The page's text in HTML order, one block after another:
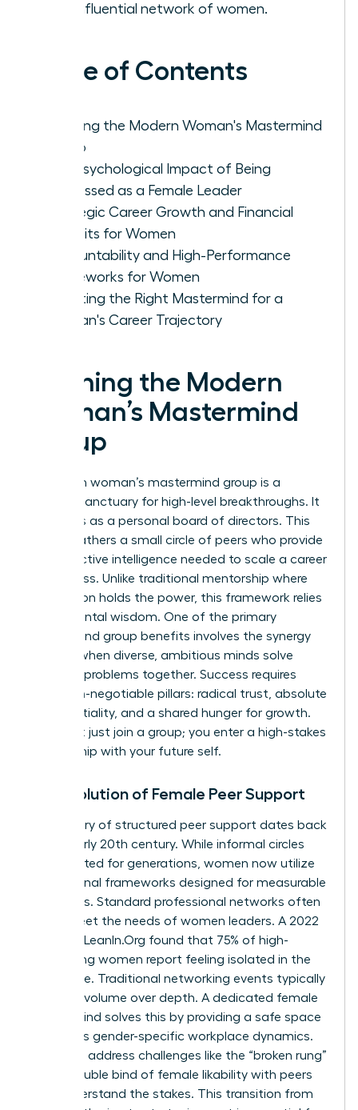
and influential network of women.
Table of Contents
Defining the Modern Woman's Mastermind
Group
The Psychological Impact of Being
Witnessed as a Female Leader
Strategic Career Growth and Financial
Benefits for Women
Accountability and High-Performance
Frameworks for Women
Selecting the Right Mastermind for a
Woman's Career Trajectory
Defining the Modern
Woman’s Mastermind
Group
A modern woman’s mastermind group is a
curated sanctuary for high-level breakthroughs. It
functions as a personal board of directors. This
model gathers a small circle of peers who provide
the collective intelligence needed to scale a career
or business. Unlike traditional mentorship where
one person holds the power, this framework relies
on horizontal wisdom. One of the primary
Mastermind group benefits involves the synergy
created when diverse, ambitious minds solve
complex problems together. Success requires
three non-negotiable pillars: radical trust, absolute
confidentiality, and a shared hunger for growth.
You don’t just join a group; you enter a high-stakes
partnership with your future self.
The Evolution of Female Peer Support
The history of structured peer support dates back
to the early 20th century. While informal circles
have existed for generations, women now utilize
professional frameworks designed for measurable
outcomes. Standard professional networks often
fail to meet the needs of women leaders. A 2022
study by LeanIn.Org found that 75% of high-
performing women report feeling isolated in the
workplace. Traditional networking events typically
prioritize volume over depth. A dedicated female
mastermind solves this by providing a safe space
to discuss gender-specific workplace dynamics.
Members address challenges like the “broken rung”
or the double bind of female likability with peers
who understand the stakes. This transition from